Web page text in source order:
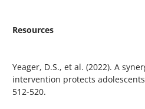
Resources
Yeager, D.S., et al. (2022). A
intervention protects
512-520.